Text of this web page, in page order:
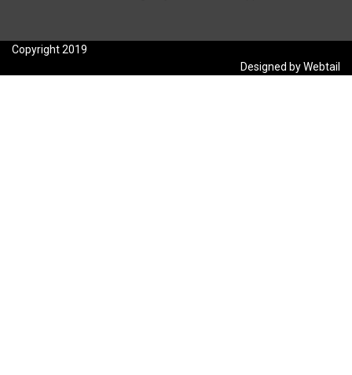
Copyright 2019
Designed by Webtail